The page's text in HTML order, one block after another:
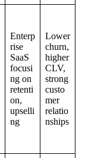
Enterp
rise
SaaS
focusi
ng on
retenti
on,
upselli
ng
Lower
churn,
higher
CLV,
strong
custo
mer
relatio
nships